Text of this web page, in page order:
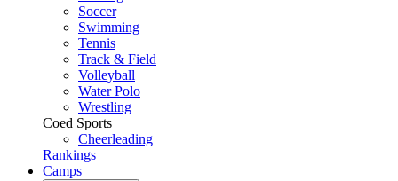
Soccer
Swimming
Tennis
Track & Field
Volleyball
Water Polo
Wrestling
Coed Sports
Cheerleading
Rankings
Camps